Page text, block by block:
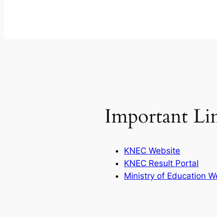
Important
KNEC Website
KNEC Result Portal
Ministry of Education